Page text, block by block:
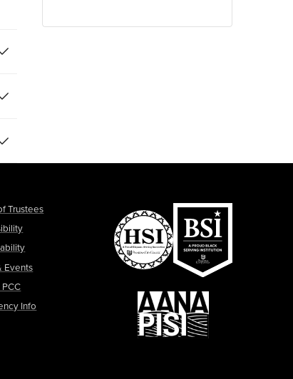
Trustees
Events
Info